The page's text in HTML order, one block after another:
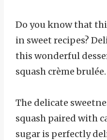
Do you know that
in sweet recipes?
this wonderful
squash crème brulée.
The delicate
squash paired with
sugar is perfectly